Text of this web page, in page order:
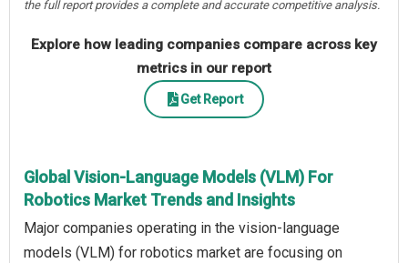
the full report provides a complete and accurate competitive analysis.
Explore how leading companies compare across key
metrics in our report
Get Report
Global Vision-Language Models (VLM) For
Robotics Market Trends and Insights
Major companies operating in the vision-language
models (VLM) for robotics market are focusing on